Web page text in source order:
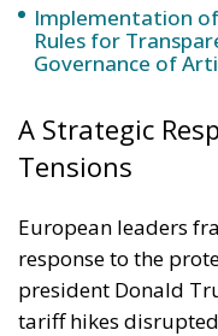
Implementation
Rules for
Governance of
A Strategic
Tensions
European leaders
response to the
president Donald
tariff hikes